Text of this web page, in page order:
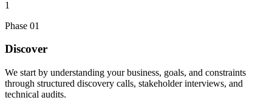
1
Phase 01
Discover
We start by understanding your business, goals, and constraints
through structured discovery calls, stakeholder interviews, and
technical audits.